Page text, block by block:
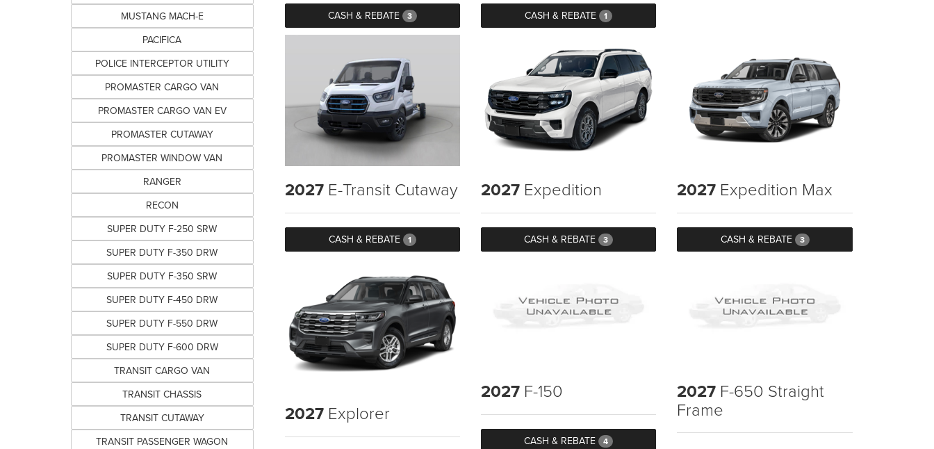
MUSTANG MACH-E
PACIFICA
POLICE INTERCEPTOR UTILITY
PROMASTER CARGO VAN
PROMASTER CARGO VAN EV
PROMASTER CUTAWAY
PROMASTER WINDOW VAN
RANGER
RECON
SUPER DUTY F-250 SRW
SUPER DUTY F-350 DRW
SUPER DUTY F-350 SRW
SUPER DUTY F-450 DRW
SUPER DUTY F-550 DRW
SUPER DUTY F-600 DRW
TRANSIT CARGO VAN
TRANSIT CHASSIS
TRANSIT CUTAWAY
TRANSIT PASSENGER WAGON
CASH & REBATE 3 CASH & REBATE 1
2027E-Transit Cutaway
CASH & REBATE 1
2027Expedition
CASH & REBATE 3
2027 Expedition Max
CASH & REBATE 3
2027Explorer
2027F-150
CASH & REBATE 4
2027 F-650 Straight
Frame